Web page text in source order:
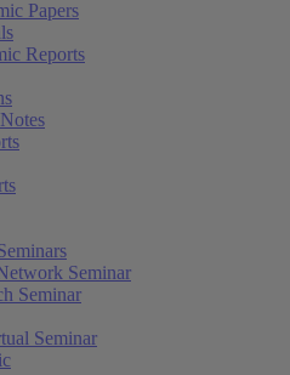
Papers
Reports
Seminar
Seminar
Seminar